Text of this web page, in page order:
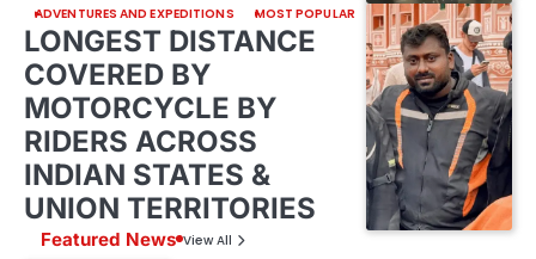
ADVENTURES AND EXPEDITIONS MOST POPULAR
LONGEST DISTANCE
COVERED BY
MOTORCYCLE BY
RIDERS ACROSS
INDIAN STATES &
UNION TERRITORIES
Featured News View All